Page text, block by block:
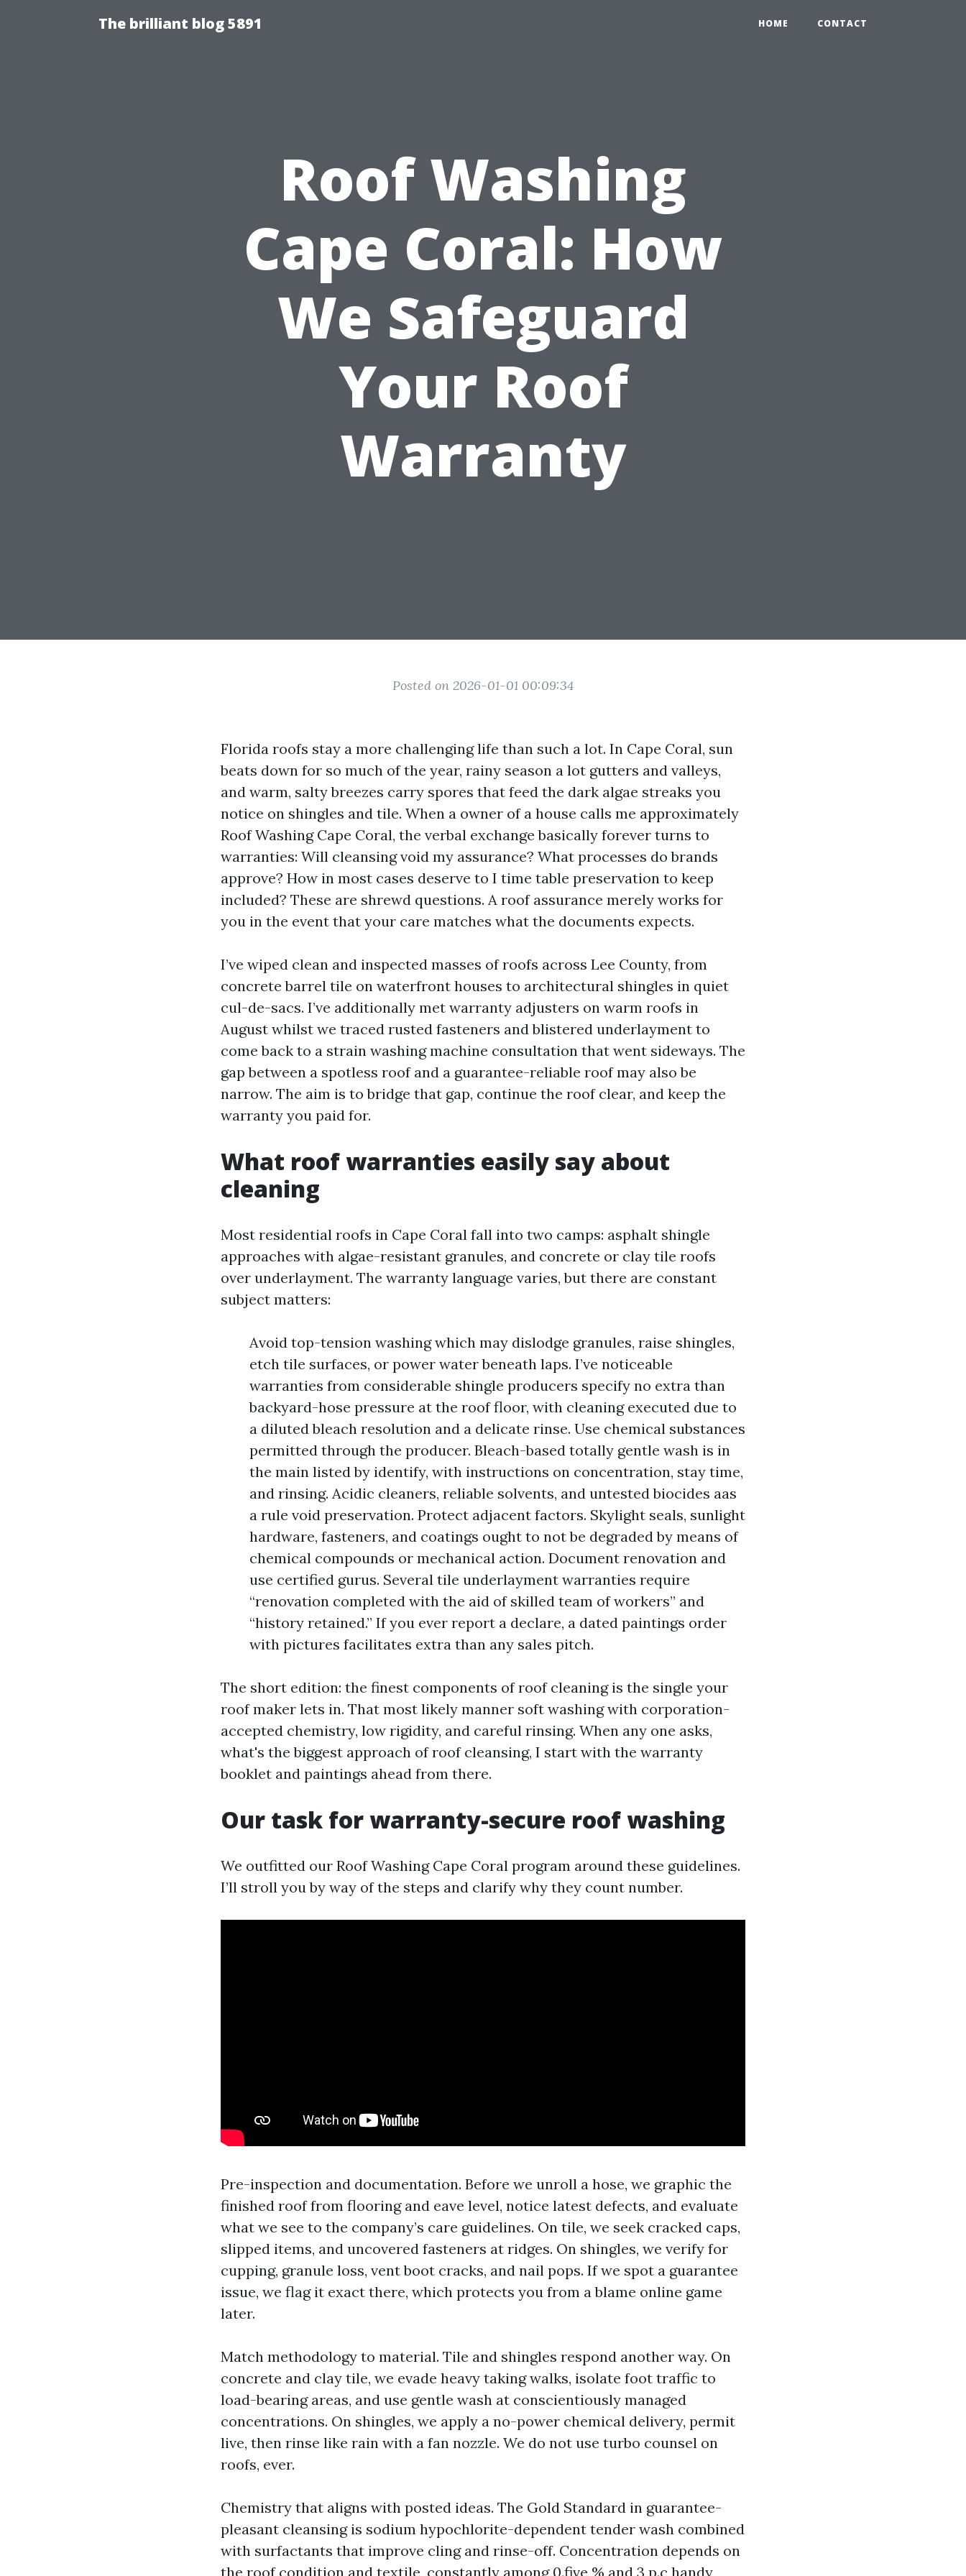
The brilliant blog 5891 HOME CONTACT
Roof Washing
Cape Coral: How
We Safeguard
Your Roof
Warranty
Posted on 2026-01-01 00:09:34
Florida roofs stay a more challenging life than such a lot. In Cape Coral, sun
beats down for so much of the year, rainy season a lot gutters and valleys,
and warm, salty breezes carry spores that feed the dark algae streaks you
notice on shingles and tile. When a owner of a house calls me approximately
Roof Washing Cape Coral, the verbal exchange basically forever turns to
warranties: Will cleansing void my assurance? What processes do brands
approve? How in most cases deserve to I time table preservation to keep
included? These are shrewd questions. A roof assurance merely works for
you in the event that your care matches what the documents expects.
I’ve wiped clean and inspected masses of roofs across Lee County, from
concrete barrel tile on waterfront houses to architectural shingles in quiet
cul-de-sacs. I’ve additionally met warranty adjusters on warm roofs in
August whilst we traced rusted fasteners and blistered underlayment to
come back to a strain washing machine consultation that went sideways. The
gap between a spotless roof and a guarantee-reliable roof may also be
narrow. The aim is to bridge that gap, continue the roof clear, and keep the
warranty you paid for.
What roof warranties easily say about
cleaning
Most residential roofs in Cape Coral fall into two camps: asphalt shingle
approaches with algae-resistant granules, and concrete or clay tile roofs
over underlayment. The warranty language varies, but there are constant
subject matters:
Avoid top-tension washing which may dislodge granules, raise shingles,
etch tile surfaces, or power water beneath laps. I’ve noticeable
warranties from considerable shingle producers specify no extra than
backyard-hose pressure at the roof floor, with cleaning executed due to
a diluted bleach resolution and a delicate rinse. Use chemical substances
permitted through the producer. Bleach-based totally gentle wash is in
the main listed by identify, with instructions on concentration, stay time,
and rinsing. Acidic cleaners, reliable solvents, and untested biocides aas
a rule void preservation. Protect adjacent factors. Skylight seals, sunlight
hardware, fasteners, and coatings ought to not be degraded by means of
chemical compounds or mechanical action. Document renovation and
use certified gurus. Several tile underlayment warranties require
“renovation completed with the aid of skilled team of workers” and
“history retained.” If you ever report a declare, a dated paintings order
with pictures facilitates extra than any sales pitch.
The short edition: the finest components of roof cleaning is the single your
roof maker lets in. That most likely manner soft washing with corporation-
accepted chemistry, low rigidity, and careful rinsing. When any one asks,
what's the biggest approach of roof cleansing, I start with the warranty
booklet and paintings ahead from there.
Our task for warranty-secure roof washing
We outfitted our Roof Washing Cape Coral program around these guidelines.
I’ll stroll you by way of the steps and clarify why they count number.
Pre-inspection and documentation. Before we unroll a hose, we graphic the
finished roof from flooring and eave level, notice latest defects, and evaluate
what we see to the company’s care guidelines. On tile, we seek cracked caps,
slipped items, and uncovered fasteners at ridges. On shingles, we verify for
cupping, granule loss, vent boot cracks, and nail pops. If we spot a guarantee
issue, we flag it exact there, which protects you from a blame online game
later.
Match methodology to material. Tile and shingles respond another way. On
concrete and clay tile, we evade heavy taking walks, isolate foot traffic to
load-bearing areas, and use gentle wash at conscientiously managed
concentrations. On shingles, we apply a no-power chemical delivery, permit
live, then rinse like rain with a fan nozzle. We do not use turbo counsel on
roofs, ever.
Chemistry that aligns with posted ideas. The Gold Standard in guarantee-
pleasant cleansing is sodium hypochlorite-dependent tender wash combined
with surfactants that improve cling and rinse-off. Concentration depends on
the roof condition and textile, constantly among 0.five % and 3 p.c handy